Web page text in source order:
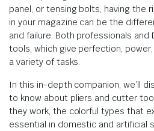
panel, or tensing bolts, having the
in your magazine can be the
and failure. Both professionals
tools, which give perfection,
a variety of tasks.
In this in-depth companion, we’ll
to know about pliers and cutter
they work, the colorful types that
essential in domestic and artificial